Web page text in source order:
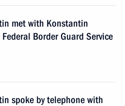
met with Konstantin
Border Guard Service
spoke by telephone with